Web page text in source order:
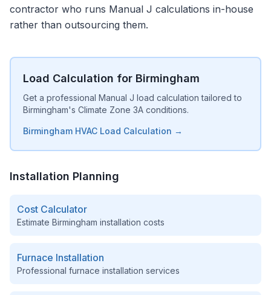
contractor who runs Manual J calculations in-house
rather than outsourcing them.
Load Calculation for Birmingham
Get a professional Manual J load calculation tailored to
Birmingham's Climate Zone 3A conditions.
Birmingham HVAC Load Calculation →
Installation Planning
Cost Calculator
Estimate Birmingham installation costs
Furnace Installation
Professional furnace installation services